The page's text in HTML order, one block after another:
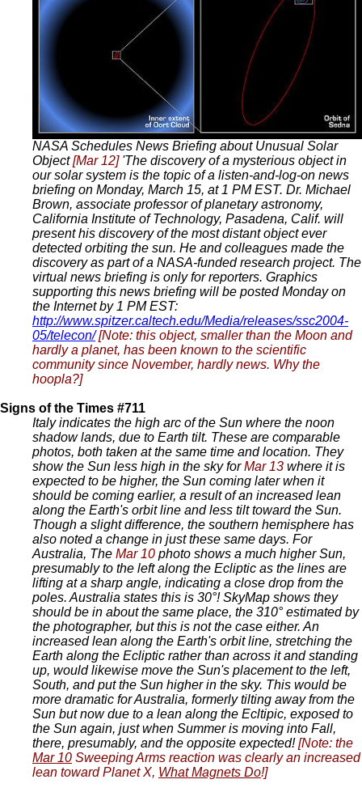
NASA Schedules News Briefing about Unusual Solar
Object[Mar 12]'The discovery of a mysterious object in
our solar system is the topic of a listen-and-log-on news
briefing on Monday, March 15, at 1 PM EST. Dr. Michael
Brown, associate professor of planetary astronomy,
California Institute of Technology, Pasadena, Calif. will
present his discovery of the most distant object ever
detected orbiting the sun. He and colleagues made the
discovery as part of a NASA-funded research project. The
virtual news briefing is only for reporters. Graphics
supporting this news briefing will be posted Monday on
the Internet by 1 PM EST:
http://www.spitzer.caltech.edu/Media/releases/ssc2004-
05/telecon/ [Note: this object, smaller than the Moon and
hardly a planet, has been known to the scientific
community since November, hardly news. Why the
hoopla?]
Signs of the Times #711
Italy indicates the high arc of the Sun where the noon
shadow lands, due to Earth tilt. These are comparable
photos, both taken at the same time and location. They
show the Sun less high in the sky forMar 13 where it is
expected to be higher, the Sun coming later when it
should be coming earlier, a result of an increased lean
along the Earth's orbit line and less tilt toward the Sun.
Though a slight difference, the southern hemisphere has
also noted a change in just these same days. For
Australia, The Mar 10 photo shows a much higher Sun,
presumably to the left along the Ecliptic as the lines are
lifting at a sharp angle, indicating a close drop from the
poles. Australia states this is 30°! SkyMap shows they
should be in about the same place, the 310° estimated by
the photographer, but this is not the case either. An
increased lean along the Earth's orbit line, stretching the
Earth along the Ecliptic rather than across it and standing
up, would likewise move the Sun's placement to the left,
South, and put the Sun higher in the sky. This would be
more dramatic for Australia, formerly tilting away from the
Sun but now due to a lean along the Ecltipic, exposed to
the Sun again, just when Summer is moving into Fall,
there, presumably, and the opposite expected![Note: the
Mar 10 Sweeping Arms reaction was clearly an increased
lean toward Planet X, What Magnets Do!]